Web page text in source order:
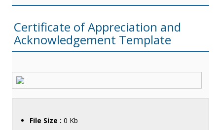
Certificate of Appreciation and
Acknowledgement Template
File Size : 0 Kb